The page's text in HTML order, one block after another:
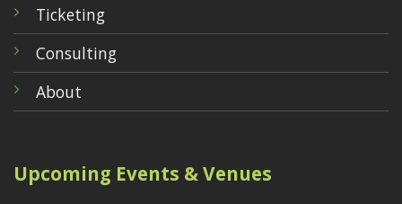
Ticketing
Consulting
About
Upcoming Events & Venues